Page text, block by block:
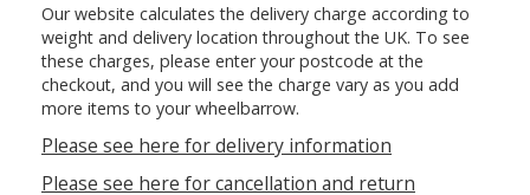
Our website calculates the delivery charge according to
weight and delivery location throughout the UK. To see
these charges, please enter your postcode at the
checkout, and you will see the charge vary as you add
more items to your wheelbarrow.
Please see here for delivery information
Please see here for cancellation and return